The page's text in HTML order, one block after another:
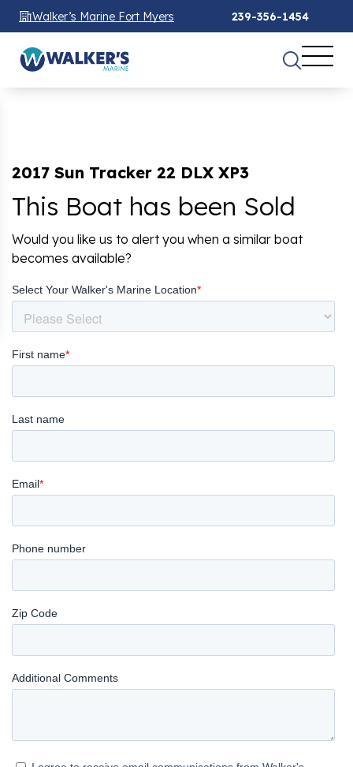
Walker’s Marine Fort Myers 239-356-1454
2017 Sun Tracker 22 DLX XP3
This Boat has been Sold
Would you like us to alert you when a similar boat
becomes available?